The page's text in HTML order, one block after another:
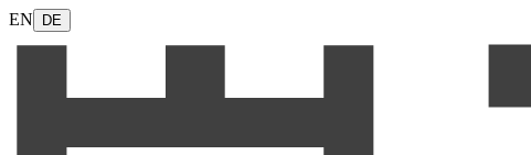
EN DE